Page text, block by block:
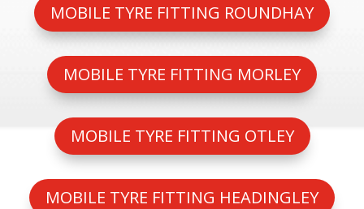
MOBILE TYRE FITTING ROUNDHAY
MOBILE TYRE FITTING MORLEY
MOBILE TYRE FITTING OTLEY
MOBILE TYRE FITTING HEADINGLEY